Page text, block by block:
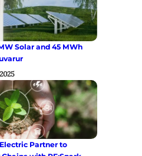
Solar and 45 MWh
Partner to